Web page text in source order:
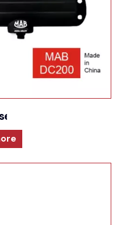
For Surface